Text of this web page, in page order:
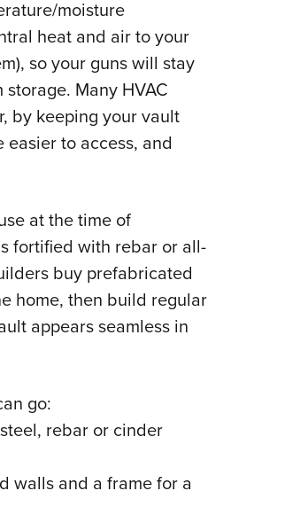
moisture
heat and air to your
so your guns will stay
Many HVAC
by keeping your vault
to access, and
at the time of
fortified with rebar or all-
buy prefabricated
home, then build regular
appears seamless in
go:
rebar or cinder
walls and a frame for a